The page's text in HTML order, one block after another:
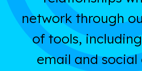
network through
of tools,
email and